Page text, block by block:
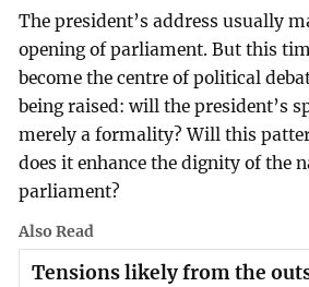
The president’s address usually
opening of parliament. But this
become the centre of political
being raised: will the president’s
merely a formality? Will this
does it enhance the dignity of the
parliament?
Also Read
Tensions likely from the